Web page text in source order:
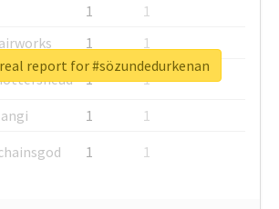
1
1
1
1
1
1
1
1
1 1
report for #sözundedurkenan